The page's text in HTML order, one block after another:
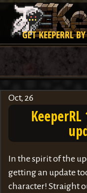
GET KEEPERRL
Oct, 26
In the spirit of the
getting an update
character! Straight